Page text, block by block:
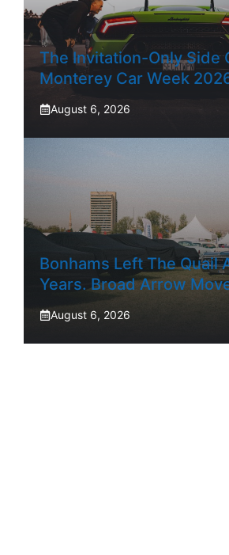
The Invitation-Only Side
Monterey Car Week
August 6, 2026
Bonhams Left The Quail
Years. Broad Arrow
August 6, 2026